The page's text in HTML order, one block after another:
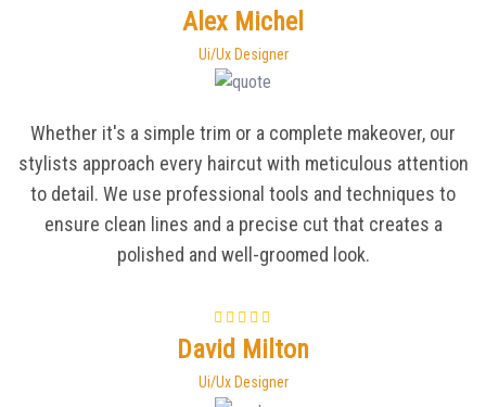
Alex Michel
Ui/Ux Designer
Whether it's a simple trim or a complete makeover, our
stylists approach every haircut with meticulous attention
to detail. We use professional tools and techniques to
ensure clean lines and a precise cut that creates a
polished and well-groomed look.
David Milton
Ui/Ux Designer